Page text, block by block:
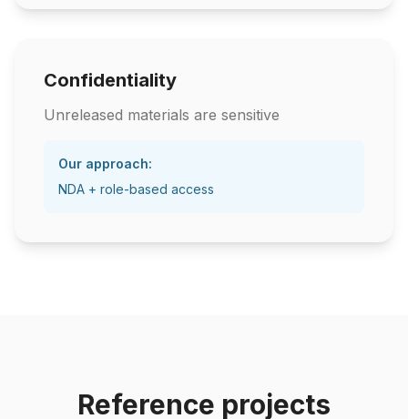
Confidentiality
Unreleased materials are sensitive
Our approach:
NDA + role-based access
Reference projects